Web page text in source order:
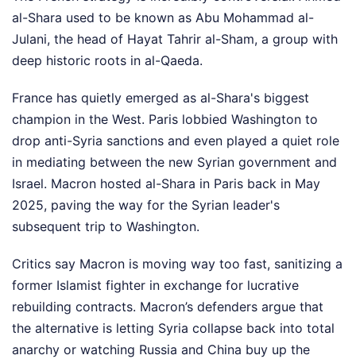
al-Shara used to be known as Abu Mohammad al-
Julani, the head of Hayat Tahrir al-Sham, a group with
deep historic roots in al-Qaeda.
France has quietly emerged as al-Shara's biggest
champion in the West. Paris lobbied Washington to
drop anti-Syria sanctions and even played a quiet role
in mediating between the new Syrian government and
Israel. Macron hosted al-Shara in Paris back in May
2025, paving the way for the Syrian leader's
subsequent trip to Washington.
Critics say Macron is moving way too fast, sanitizing a
former Islamist fighter in exchange for lucrative
rebuilding contracts. Macron’s defenders argue that
the alternative is letting Syria collapse back into total
anarchy or watching Russia and China buy up the